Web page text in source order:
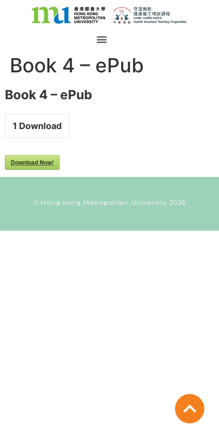
Book 4 – ePub
Book 4 – ePub
1 Download
Download Now!
© Hong Kong Metropolitan University 2026